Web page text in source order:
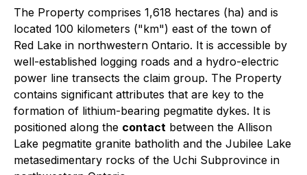
The Property comprises 1,618 hectares (ha) and is
located 100 kilometers ("km") east of the town of
Red Lake in northwestern Ontario. It is accessible by
well-established logging roads and a hydro-electric
power line transects the claim group. The Property
contains significant attributes that are key to the
formation of lithium-bearing pegmatite dykes. It is
positioned along the contact between the Allison
Lake pegmatite granite batholith and the Jubilee Lake
metasedimentary rocks of the Uchi Subprovince in